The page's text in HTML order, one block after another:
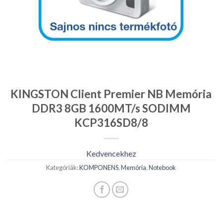
KINGSTON Client Premier NB Memória
DDR3 8GB 1600MT/s SODIMM
KCP316SD8/8
Kedvencekhez
Kategóriák:KOMPONENS,Memória,Notebook